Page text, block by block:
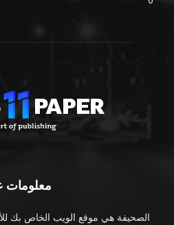
معلومات
الصحيفة هي موقع الويب الخاص بك